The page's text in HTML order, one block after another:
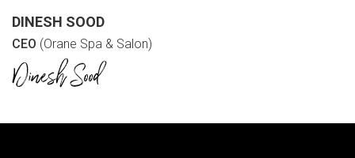
DINESH SOOD
CEO (Orane Spa & Salon)